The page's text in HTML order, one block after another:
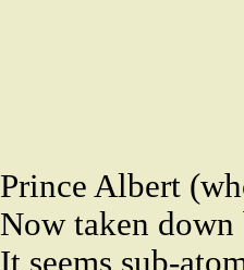
Prince Albert
Now taken
It seems sub-